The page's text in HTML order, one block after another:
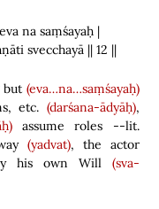
na saṃśayaḥ |
svecchayā || 12 ||
(eva…na…saṃśayaḥ)
etc. (darśana-ādyāḥ),
assume roles --lit.
(yadvat), the actor
his own Will(sva-